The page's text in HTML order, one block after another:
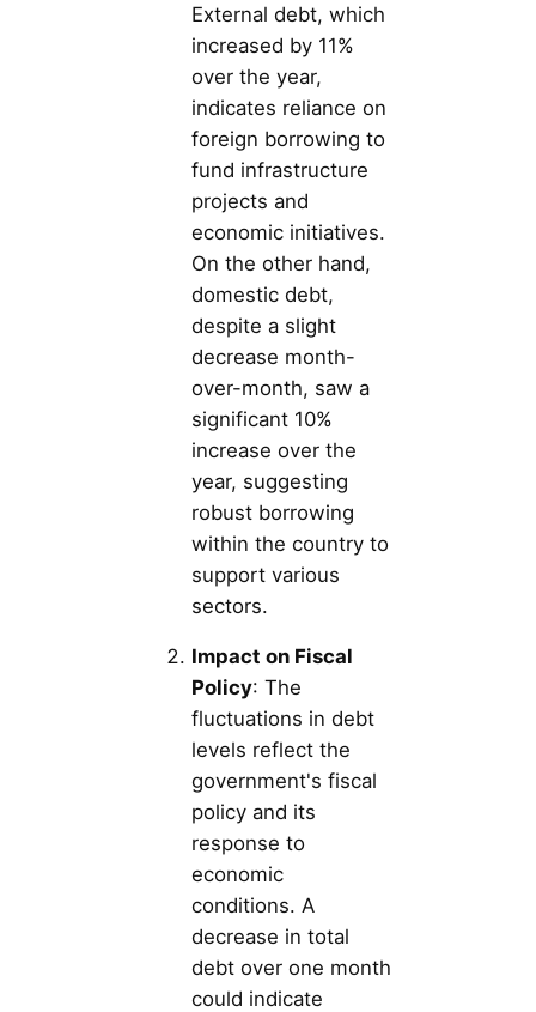
External debt, which
increased by 11%
over the year,
indicates reliance on
foreign borrowing to
fund infrastructure
projects and
economic initiatives.
On the other hand,
domestic debt,
despite a slight
decrease month-
over-month, saw a
significant 10%
increase over the
year, suggesting
robust borrowing
within the country to
support various
sectors.
Impact on Fiscal
Policy: The
fluctuations in debt
levels reflect the
government's fiscal
policy and its
response to
economic
conditions. A
decrease in total
debt over one month
could indicate